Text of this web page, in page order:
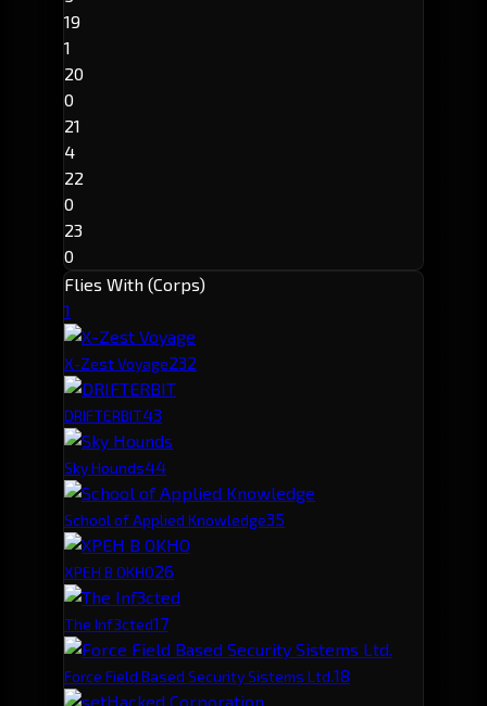
19
1
20
0
21
4
22
0
23
0
Flies With (Corps)
1
X-Zest Voyage232
DRIFTERBIT43
Sky Hounds44
School of Applied Knowledge35
XPEH B OKHO26
The Inf3cted17
Force Field Based Security Sistems Ltd.18